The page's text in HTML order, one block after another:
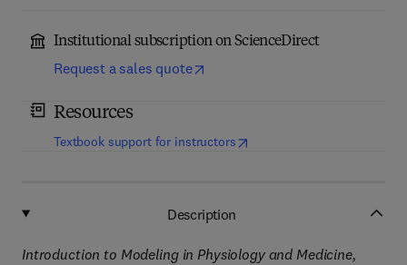
Institutional subscription on ScienceDirect
Request a sales quote
Resources
Textbook support for instructors(opens in new tab/window
Description
Introduction to Modeling in Physiology and Medicine,